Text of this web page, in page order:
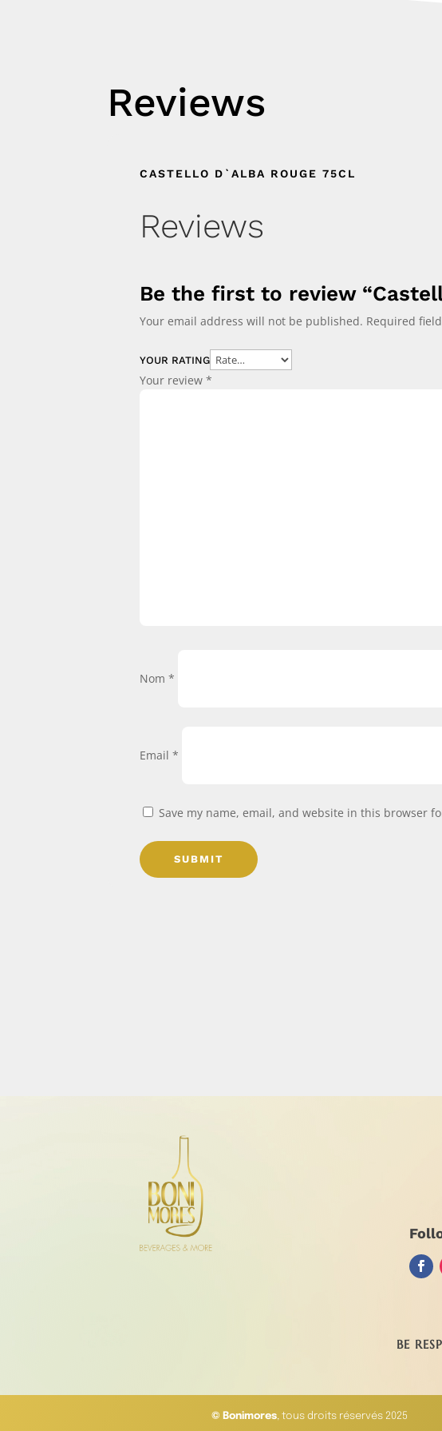
Reviews
CASTELLO D`ALBA ROUGE 75CL
Reviews
Be the first to review
Your email address will not be published. Required
YOUR RATING
Your review *
Nom *
Email *
Save my name, email, and website in this browser
SUBMIT
BE
© Bonimores, tous droits réservés 2025